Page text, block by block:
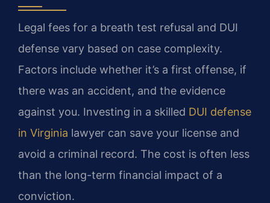
Legal fees for a breath test refusal and DUI
defense vary based on case complexity.
Factors include whether it’s a first offense, if
there was an accident, and the evidence
against you. Investing in a skilled DUI defense
in Virginia lawyer can save your license and
avoid a criminal record. The cost is often less
than the long-term financial impact of a
conviction.